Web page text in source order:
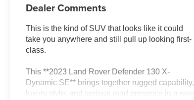
Dealer Comments
This is the kind of SUV that looks like it could
take you anywhere and still pull up looking first-
class.
This **2023 Land Rover Defender 130 X-
Dynamic SE** brings together rugged capability,
luxury style, and serious road presence in a way